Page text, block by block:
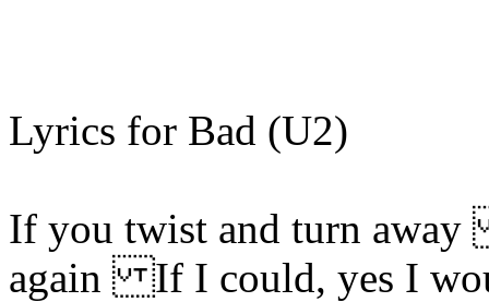
Lyrics for Bad (U2)
If you twist and turn
again If I could, yes I